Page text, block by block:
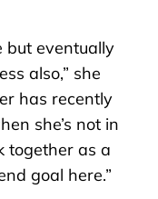
but eventually
also,” she
has recently
she’s not in
together as a
goal here.”